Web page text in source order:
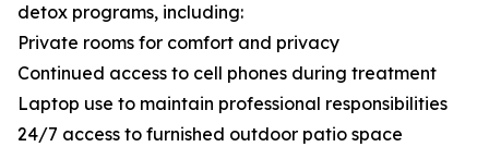
detox programs, including:
Private rooms for comfort and privacy
Continued access to cell phones during treatment
Laptop use to maintain professional responsibilities
24/7 access to furnished outdoor patio space